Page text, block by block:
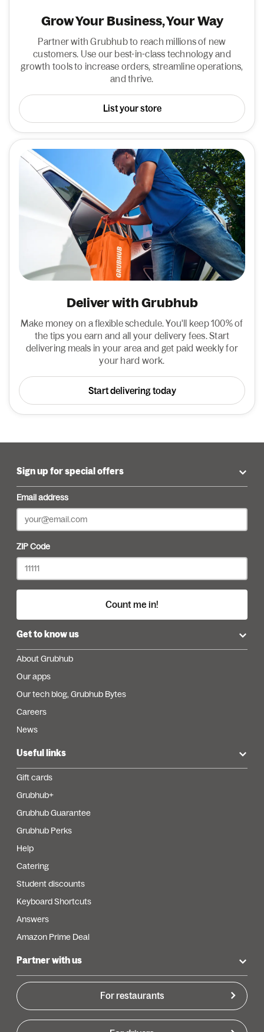
Grow Your Business, Your Way
Partner with Grubhub to reach millions of new
customers. Use our best-in-class technology and
growth tools to increase orders, streamline operations,
and thrive.
List your store
Deliver with Grubhub
Make money on a flexible schedule. You'll keep 100% of
the tips you earn and all your delivery fees. Start
delivering meals in your area and get paid weekly for
your hard work.
Start delivering today
Sign up for special offers
Email address
ZIP Code
Count me in!
Get to know us
About Grubhub
Our apps
Our tech blog, Grubhub Bytes
Careers
News
Useful links
Gift cards
Grubhub+
Grubhub Guarantee
Grubhub Perks
Help
Catering
Student discounts
Keyboard Shortcuts
Answers
Amazon Prime Deal
Partner with us
For restaurants